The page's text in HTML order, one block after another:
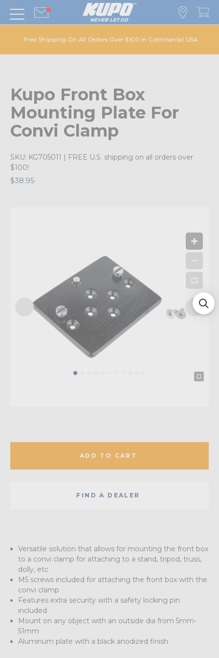
Free Shipping On All Orders Over $100 in Continental USA
Kupo Front Box
Mounting Plate For
Convi Clamp
SKU: KG705011 | FREE U.S. shipping on all orders over
$100!
$38.95
ADD TO CART
FIND A DEALER
Versatile solution that allows for mounting the front box
to a convi clamp for attaching to a stand, tripod, truss,
dolly, etc
M5 screws included for attaching the front box with the
convi clamp
Features extra security with a safety locking pin
included
Mount on any object with an outside dia from 5mm-
51mm
Aluminum plate with a black anodized finish